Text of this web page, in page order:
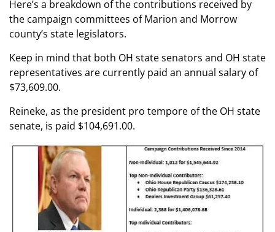
Here’s a breakdown of the contributions received by
the campaign committees of Marion and Morrow
county’s state legislators.
Keep in mind that both OH state senators and OH state
representatives are currently paid an annual salary of
$73,609.00.
Reineke, as the president pro tempore of the OH state
senate, is paid $104,691.00.